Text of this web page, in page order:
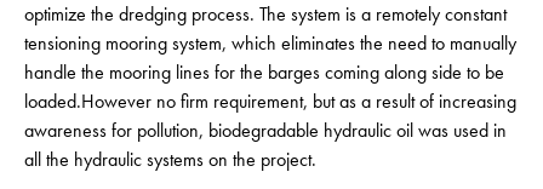
optimize the dredging process. The system is a remotely constant
tensioning mooring system, which eliminates the need to manually
handle the mooring lines for the barges coming along side to be
loaded.However no firm requirement, but as a result of increasing
awareness for pollution, biodegradable hydraulic oil was used in
all the hydraulic systems on the project.